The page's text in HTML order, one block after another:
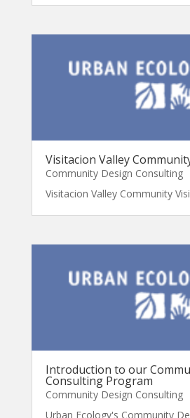
Visitacion Valley
Community Design Consulting
Visitacion Valley Community
Introduction to our
Consulting Program
Community Design Consulting
Urban Ecology's Community